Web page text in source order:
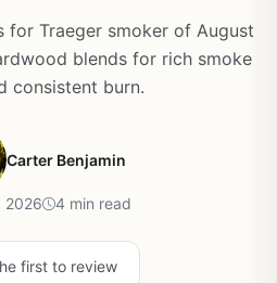
for Traeger smoker of August
blends for rich smoke
consistent burn.
Carter Benjamin
2026 4 min read
first to review